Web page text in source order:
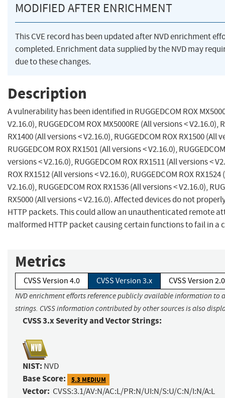
MODIFIED AFTER ENRICHMENT
This CVE record has been updated after NVD enrichment
completed. Enrichment data supplied by the NVD may
due to these changes.
Description
A vulnerability has been identified in RUGGEDCOM ROX
V2.16.0), RUGGEDCOM ROX MX5000RE (All versions < V2.16.0),
RX1400 (All versions < V2.16.0), RUGGEDCOM ROX RX1500 (All
RUGGEDCOM ROX RX1501 (All versions < V2.16.0),
versions < V2.16.0), RUGGEDCOM ROX RX1511 (All versions <
ROX RX1512 (All versions < V2.16.0), RUGGEDCOM ROX
V2.16.0), RUGGEDCOM ROX RX1536 (All versions < V2.16.0),
RX5000 (All versions < V2.16.0). Affected devices do not
HTTP packets. This could allow an unauthenticated remote
malformed HTTP packet causing certain functions to fail in a
Metrics
CVSS Version 4.0 CVSS Version 3.x CVSS Version 2.0
NVD enrichment efforts reference publicly available information to
strings. CVSS information contributed by other sources is also
CVSS 3.x Severity and Vector Strings:
NIST: NVD
Base Score: 5.3 MEDIUM
Vector: CVSS:3.1/AV:N/AC:L/PR:N/UI:N/S:U/C:N/I:N/A:L